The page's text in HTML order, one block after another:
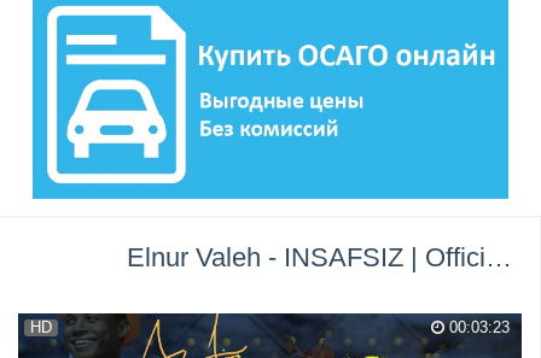
Elnur Valeh - INSAFSIZ | Official Audio | 2017 →
00:03:23
HD